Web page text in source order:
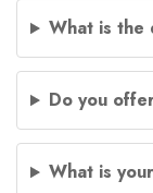
What is the
Do you
What is